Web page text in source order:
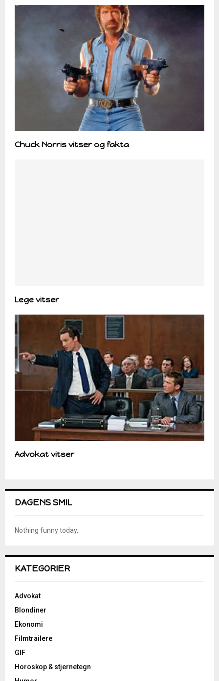
Chuck Norris vitser og fakta
Lege vitser
Advokat vitser
DAGENS SMIL
Nothing funny today..
KATEGORIER
Advokat
Blondiner
Ekonomi
Filmtrailere
GIF
Horoskop & stjernetegn